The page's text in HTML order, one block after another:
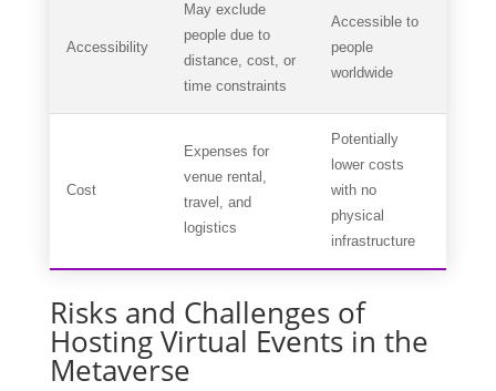
Accessibility
May exclude
people due to
distance, cost, or
time constraints
Accessible to
people
worldwide
Cost
Expenses for
venue rental,
travel, and
logistics
Potentially
lower costs
with no
physical
infrastructure
Risks and Challenges of
Hosting Virtual Events in the
Metaverse